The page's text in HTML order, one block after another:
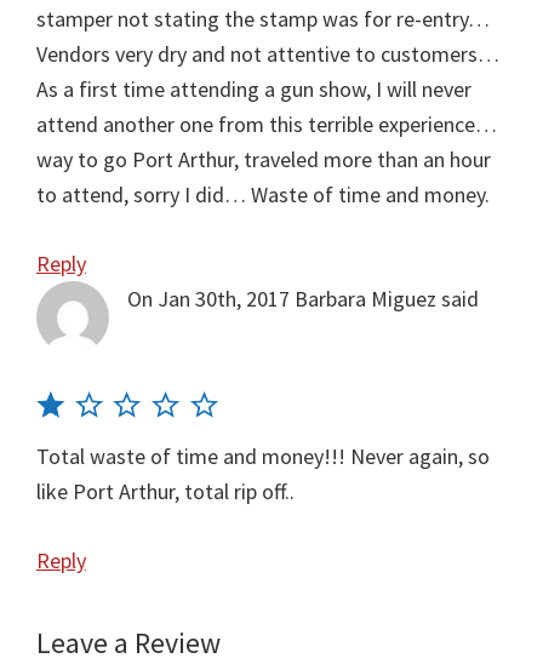
stamper not stating the stamp was for re-entry…
Vendors very dry and not attentive to customers…
As a first time attending a gun show, I will never
attend another one from this terrible experience…
way to go Port Arthur, traveled more than an hour
to attend, sorry I did… Waste of time and money.
Reply
On Jan 30th, 2017 Barbara Miguez said
Total waste of time and money!!! Never again, so
like Port Arthur, total rip off..
Reply
Leave a Review